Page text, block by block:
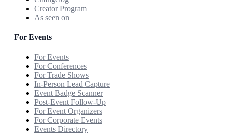
Creator Program
As seen on
For Events
For Events
For Conferences
For Trade Shows
In-Person Lead Capture
Event Badge Scanner
Post-Event Follow-Up
For Event Organizers
For Corporate Events
Events Directory